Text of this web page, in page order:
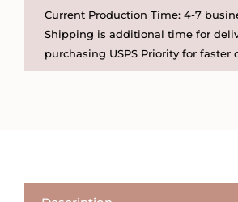
Gold
Filled
Heart
quantity
Current Production Time: 4-7
Shipping is additional time for
purchasing USPS Priority for faster